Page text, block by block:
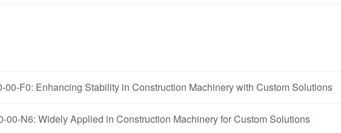
F0: Enhancing Stability in Construction Machinery with Custom Solutions
N6: Widely Applied in Construction Machinery for Custom Solutions